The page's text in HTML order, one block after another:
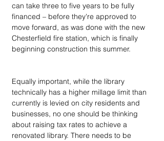
can take three to five years to be fully
financed – before they're approved to
move forward, as was done with the new
Chesterfield fire station, which is finally
beginning construction this summer.
Equally important, while the library
technically has a higher millage limit than
currently is levied on city residents and
businesses, no one should be thinking
about raising tax rates to achieve a
renovated library. There needs to be